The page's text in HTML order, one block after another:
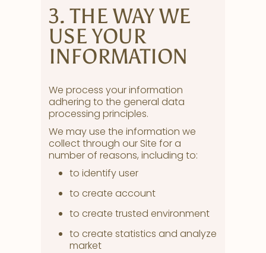
3. THE WAY WE
USE YOUR
INFORMATION
We process your information
adhering to the general data
processing principles.
We may use the information we
collect through our Site for a
number of reasons, including to:
to identify user
to create account
to create trusted environment
to create statistics and analyze
market